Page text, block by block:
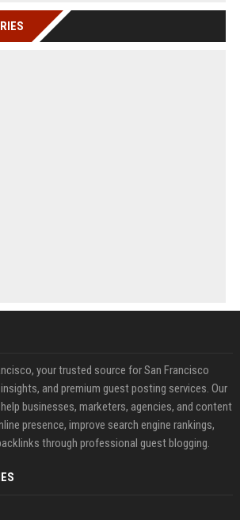
your trusted source for San Francisco
and premium guest posting services. Our
businesses, marketers, agencies, and content
presence, improve search engine rankings,
through professional guest blogging.